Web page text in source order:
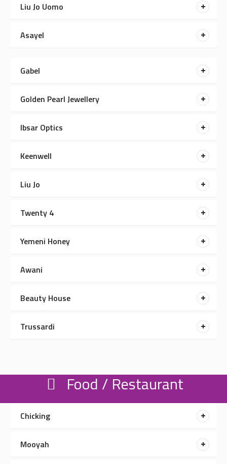
Liu Jo Uomo
Asayel
Gabel
Golden Pearl Jewellery
Ibsar Optics
Keenwell
Liu Jo
Twenty 4
Yemeni Honey
Awani
Beauty House
Trussardi
Food / Restaurant
Chicking
Mooyah